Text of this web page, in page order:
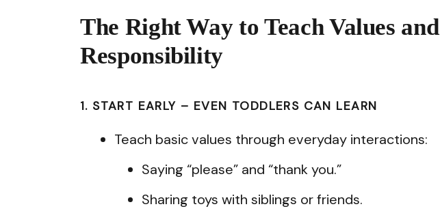
The Right Way to Teach Values and
Responsibility
1. START EARLY – EVEN TODDLERS CAN LEARN
Teach basic values through everyday interactions:
Saying “please” and “thank you.”
Sharing toys with siblings or friends.